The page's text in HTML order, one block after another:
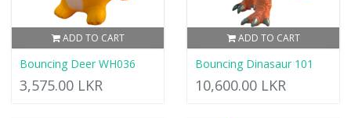
ADD TO CART
Bouncing Deer WH036
3,575.00 LKR
ADD TO CART
Bouncing Dinasaur 101
10,600.00 LKR